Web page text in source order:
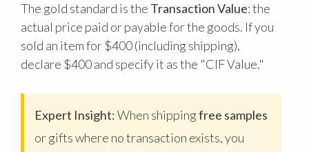
The gold standard is the Transaction Value: the
actual price paid or payable for the goods. If you
sold an item for $400 (including shipping),
declare $400 and specify it as the "CIF Value."
Expert Insight:When shippingfree samples
or gifts where no transaction exists, you